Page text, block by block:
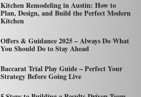
Kitchen Remodeling in Austin: How to
Plan, Design, and Build the Perfect Modern
Kitchen
Offers & Guidance 2025 – Always Do What
You Should Do to Stay Ahead
Baccarat Trial Play Guide – Perfect Your
Strategy Before Going Live